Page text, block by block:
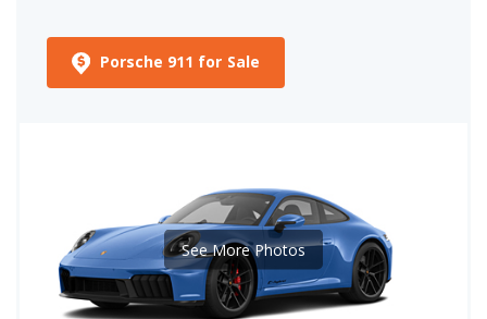
Porsche 911 for Sale
See More Photos